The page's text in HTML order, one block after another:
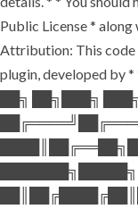
Public License *
Attribution: This
plugin, developed
██╗ ██╗███╗